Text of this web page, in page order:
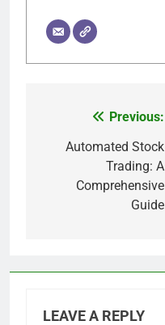
navigation
Previous:
Automated Stock
Trading: A
Comprehensive
Guide
LEAVE A REPLY